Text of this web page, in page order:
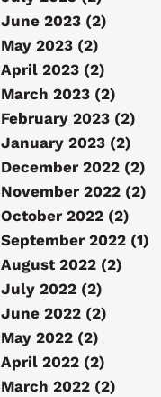
June 2023 (2)
May 2023 (2)
April 2023 (2)
March 2023 (2)
February 2023 (2)
January 2023 (2)
December 2022 (2)
November 2022 (2)
October 2022 (2)
September 2022 (1)
August 2022 (2)
July 2022 (2)
June 2022 (2)
May 2022 (2)
April 2022 (2)
March 2022 (2)